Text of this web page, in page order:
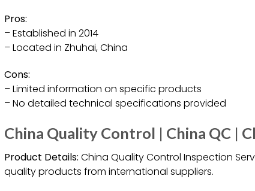
Pros:
– Established in 2014
– Located in Zhuhai, China
Cons:
– Limited information on specific products
– No detailed technical specifications provided
China Quality Control | China QC |
Product Details: China Quality Control Inspection
quality products from international suppliers.